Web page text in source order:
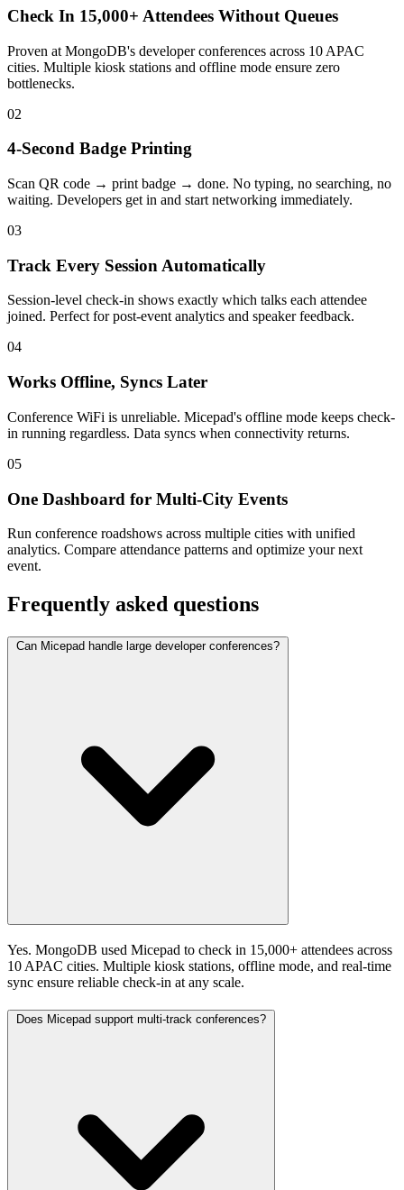
Check In 15,000+ Attendees Without Queues
Proven at MongoDB's developer conferences across 10 APAC
cities. Multiple kiosk stations and offline mode ensure zero
bottlenecks.
02
4-Second Badge Printing
Scan QR code → print badge → done. No typing, no searching, no
waiting. Developers get in and start networking immediately.
03
Track Every Session Automatically
Session-level check-in shows exactly which talks each attendee
joined. Perfect for post-event analytics and speaker feedback.
04
Works Offline, Syncs Later
Conference WiFi is unreliable. Micepad's offline mode keeps check-
in running regardless. Data syncs when connectivity returns.
05
One Dashboard for Multi-City Events
Run conference roadshows across multiple cities with unified
analytics. Compare attendance patterns and optimize your next
event.
Frequently asked questions
Can Micepad handle large developer conferences?
Yes. MongoDB used Micepad to check in 15,000+ attendees across
10 APAC cities. Multiple kiosk stations, offline mode, and real-time
sync ensure reliable check-in at any scale.
Does Micepad support multi-track conferences?